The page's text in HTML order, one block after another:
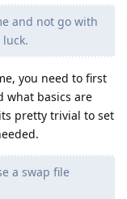
and not go with
you need to first
what basics are
pretty trivial to set
a swap file